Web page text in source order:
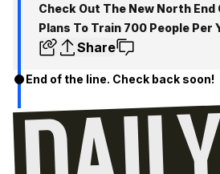
Check Out The New North
Plans To Train 700 People Per
Share
End of the line. Check back soon!